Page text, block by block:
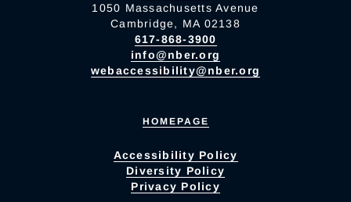
1050 Massachusetts Avenue
Cambridge, MA 02138
617-868-3900
info@nber.org
webaccessibility@nber.org
HOMEPAGE
Accessibility Policy
Diversity Policy
Privacy Policy